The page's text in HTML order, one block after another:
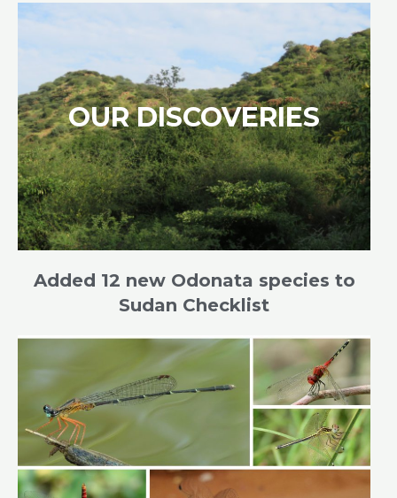
OUR DISCOVERIES
Added 12 new Odonata species to
Sudan Checklist